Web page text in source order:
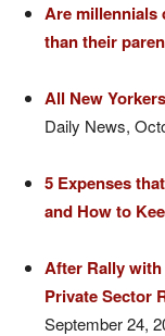
Are millennials
than their
All New
Daily News,
5 Expenses
and How to
After Rally
Private Sector
September 24,